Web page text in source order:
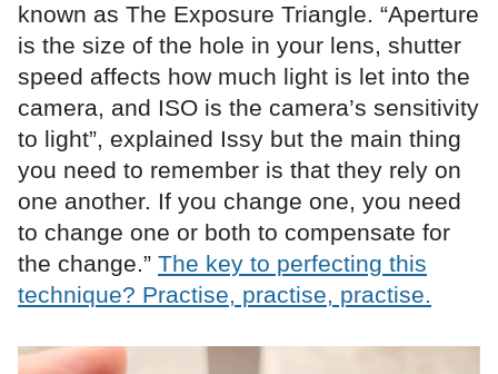
known as The Exposure Triangle. “Aperture
is the size of the hole in your lens, shutter
speed affects how much light is let into the
camera, and ISO is the camera’s sensitivity
to light”, explained Issy but the main thing
you need to remember is that they rely on
one another. If you change one, you need
to change one or both to compensate for
the change.” The key to perfecting this
technique? Practise, practise, practise.